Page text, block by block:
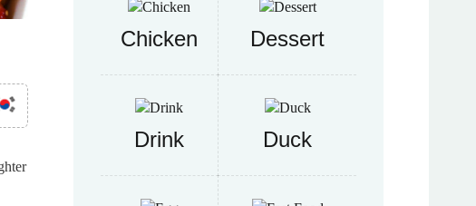
Chicken Dessert
Drink Duck